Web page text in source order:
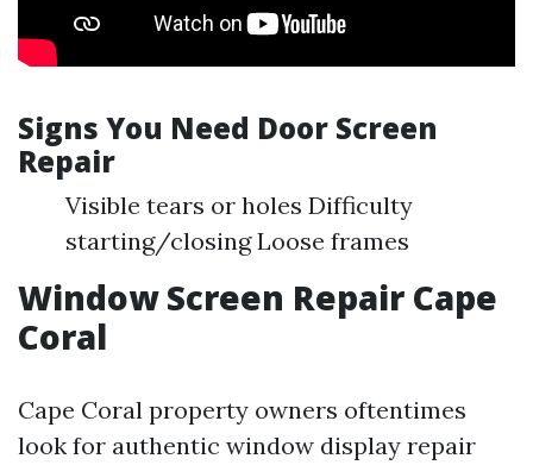
Signs You Need Door Screen
Repair
Visible tears or holes Difficulty
starting/closing Loose frames
Window Screen Repair Cape
Coral
Cape Coral property owners oftentimes
look for authentic window display repair